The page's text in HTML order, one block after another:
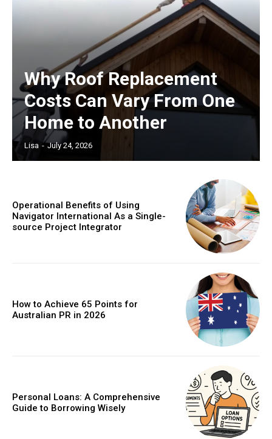
Why Roof Replacement
Costs Can Vary From One
Home to Another
Lisa - July 24, 2026
Operational Benefits of Using
Navigator International As a Single-
source Project Integrator
How to Achieve 65 Points for
Australian PR in 2026
Personal Loans: A Comprehensive
Guide to Borrowing Wisely